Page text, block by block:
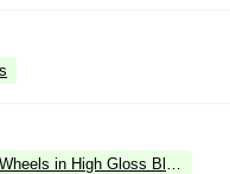
in High Gloss Black